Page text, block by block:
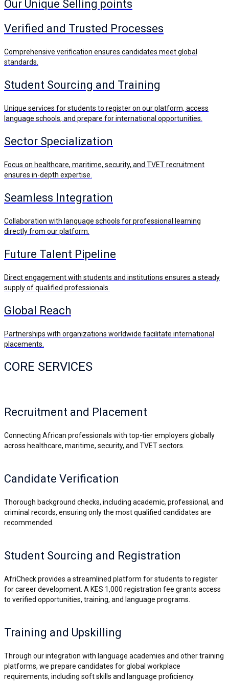
Our Unique Selling points
Verified and Trusted Processes
Comprehensive verification ensures candidates meet global
standards.
Student Sourcing and Training
Unique services for students to register on our platform, access
language schools, and prepare for international opportunities.
Sector Specialization
Focus on healthcare, maritime, security, and TVET recruitment
ensures in-depth expertise.
Seamless Integration
Collaboration with language schools for professional learning
directly from our platform.
Future Talent Pipeline
Direct engagement with students and institutions ensures a steady
supply of qualified professionals.
Global Reach
Partnerships with organizations worldwide facilitate international
placements.
CORE SERVICES
Recruitment and Placement
Connecting African professionals with top-tier employers globally
across healthcare, maritime, security, and TVET sectors.
Candidate Verification
Thorough background checks, including academic, professional, and
criminal records, ensuring only the most qualified candidates are
recommended.
Student Sourcing and Registration
AfriCheck provides a streamlined platform for students to register
for career development. A KES 1,000 registration fee grants access
to verified opportunities, training, and language programs.
Training and Upskilling
Through our integration with language academies and other training
platforms, we prepare candidates for global workplace
requirements, including soft skills and language proficiency.